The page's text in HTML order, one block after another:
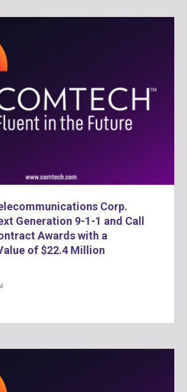
Corp.
Generation 9-1-1 and Call
Awards with a
of $22.4 Million